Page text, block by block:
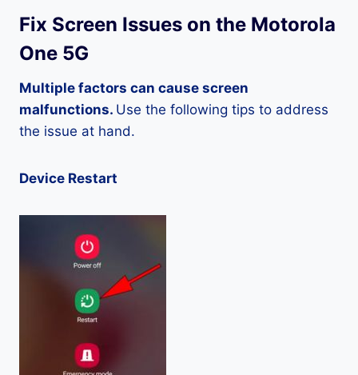
Fix Screen Issues on the Motorola
One 5G
Multiple factors can cause screen
malfunctions. Use the following tips to address
the issue at hand.
Device Restart